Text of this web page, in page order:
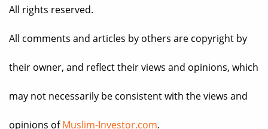
All rights reserved.
All comments and articles by others are copyright by
their owner, and reflect their views and opinions, which
may not necessarily be consistent with the views and
opinions ofMuslim-Investor.com.